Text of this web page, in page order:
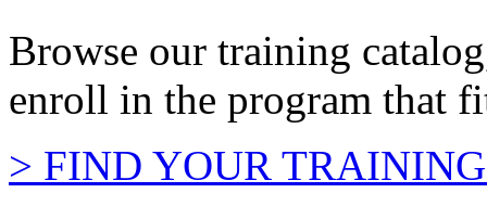
Browse our training
enroll in the program that
> FIND YOUR